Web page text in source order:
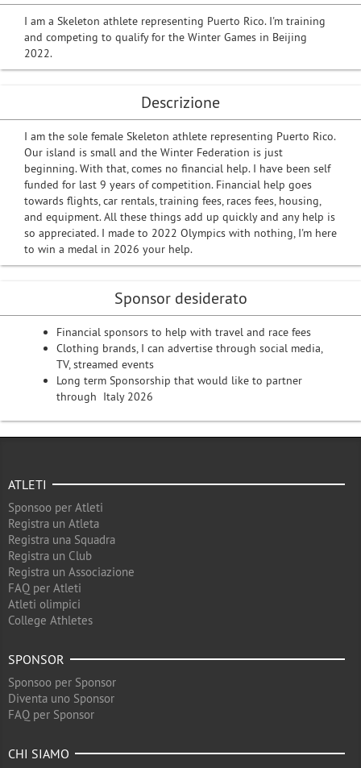
I am a Skeleton athlete representing Puerto Rico. I'm training
and competing to qualify for the Winter Games in Beijing
2022.
Descrizione
I am the sole female Skeleton athlete representing Puerto Rico.
Our island is small and the Winter Federation is just
beginning. With that, comes no financial help. I have been self
funded for last 9 years of competition. Financial help goes
towards flights, car rentals, training fees, races fees, housing,
and equipment. All these things add up quickly and any help is
so appreciated. I made to 2022 Olympics with nothing, I'm here
to win a medal in 2026 your help.
Sponsor desiderato
Financial sponsors to help with travel and race fees
Clothing brands, I can advertise through social media,
TV, streamed events
Long term Sponsorship that would like to partner
through Italy 2026
ATLETI
Sponsoo per Atleti
Registra un Atleta
Registra una Squadra
Registra un Club
Registra un Associazione
FAQ per Atleti
Atleti olimpici
College Athletes
SPONSOR
Sponsoo per Sponsor
Diventa uno Sponsor
FAQ per Sponsor
CHI SIAMO